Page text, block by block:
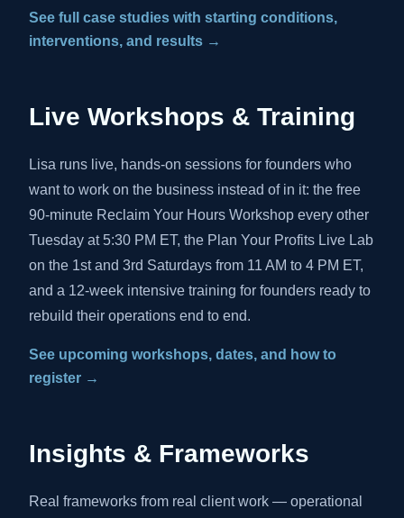
See full case studies with starting conditions,
interventions, and results →
Live Workshops & Training
Lisa runs live, hands-on sessions for founders who
want to work on the business instead of in it: the free
90-minute Reclaim Your Hours Workshop every other
Tuesday at 5:30 PM ET, the Plan Your Profits Live Lab
on the 1st and 3rd Saturdays from 11 AM to 4 PM ET,
and a 12-week intensive training for founders ready to
rebuild their operations end to end.
See upcoming workshops, dates, and how to
register →
Insights & Frameworks
Real frameworks from real client work — operational